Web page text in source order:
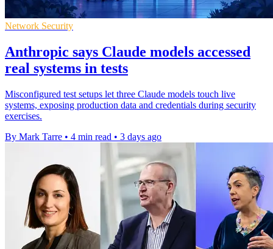
Network Security
Anthropic says Claude models accessed
real systems in tests
Misconfigured test setups let three Claude models touch live
systems, exposing production data and credentials during security
exercises.
By Mark Tarre • 4 min read • 3 days ago